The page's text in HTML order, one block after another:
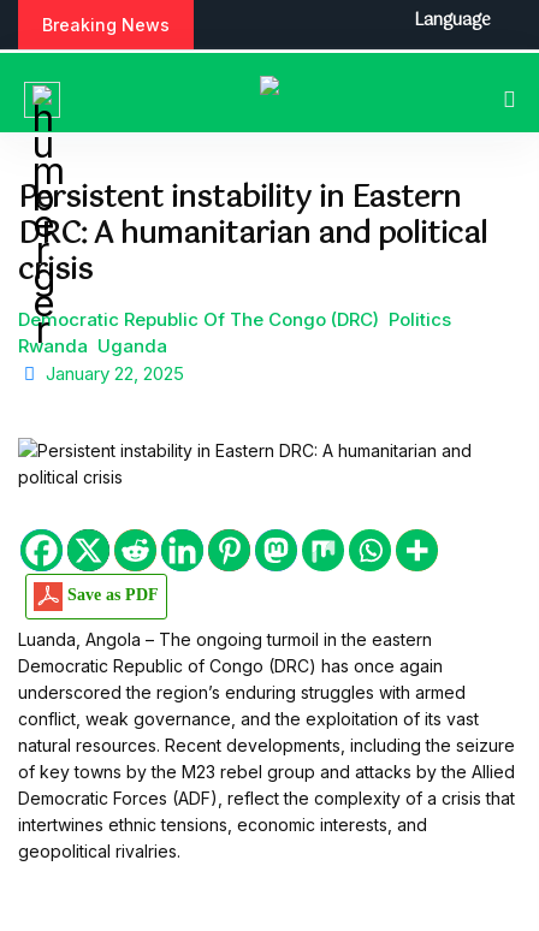
Breaking News
Persistent instability in Eastern
DRC: A humanitarian and political
crisis
Democratic Republic Of The Congo (DRC) Politics
Rwanda Uganda
January 22, 2025
Save as PDF
Luanda, Angola – The ongoing turmoil in the eastern
Democratic Republic of Congo (DRC) has once again
underscored the region’s enduring struggles with armed
conflict, weak governance, and the exploitation of its vast
natural resources. Recent developments, including the seizure
of key towns by the M23 rebel group and attacks by the Allied
Democratic Forces (ADF), reflect the complexity of a crisis that
intertwines ethnic tensions, economic interests, and
geopolitical rivalries.
Language